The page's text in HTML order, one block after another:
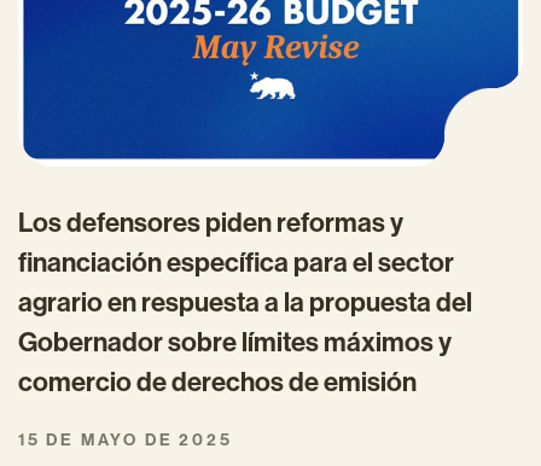
Los defensores piden reformas y
financiación específica para el sector
agrario en respuesta a la propuesta del
Gobernador sobre límites máximos y
comercio de derechos de emisión
15 DE MAYO DE 2025